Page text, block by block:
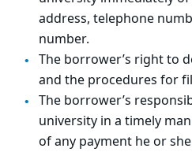
address, telephone
number.
The borrower’s right to
and the procedures for
The borrower’s
university in a timely
of any payment he or